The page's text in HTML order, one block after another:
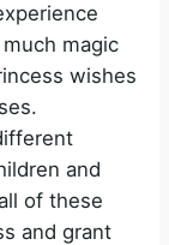
magic
wishes
and
of these
and grant